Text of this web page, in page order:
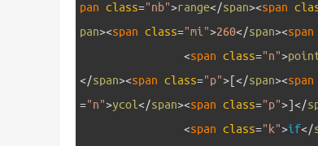
pan class="nb">range</span><span
pan><span class="mi">260</span><span
<span class="n">
</span><span class="p">[</span><span
="n">ycol</span><span class="p">]</
<span class="k">if</